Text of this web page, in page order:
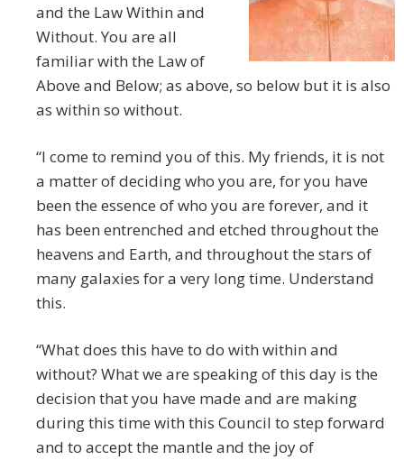
and the Law Within and
Without. You are all
familiar with the Law of
Above and Below; as above, so below but it is also
as within so without.
“I come to remind you of this. My friends, it is not
a matter of deciding who you are, for you have
been the essence of who you are forever, and it
has been entrenched and etched throughout the
heavens and Earth, and throughout the stars of
many galaxies for a very long time. Understand
this.
“What does this have to do with within and
without? What we are speaking of this day is the
decision that you have made and are making
during this time with this Council to step forward
and to accept the mantle and the joy of